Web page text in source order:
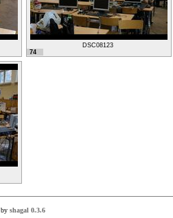
DSC08123
74
by shagal 0.3.6